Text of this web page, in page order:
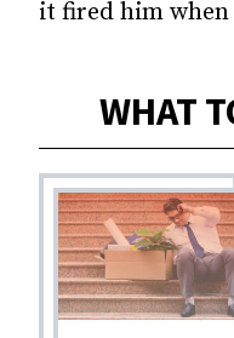
it fired him when
WHAT